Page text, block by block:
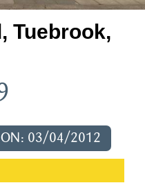
Tuebrook,
03/04/2012